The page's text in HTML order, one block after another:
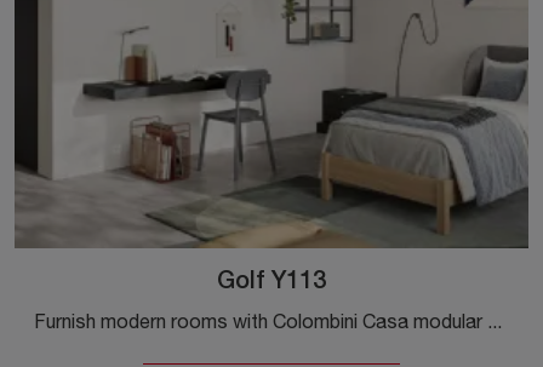
Golf Y113
Furnish modern rooms with Colombini Casa modular bedroom sets! The Golf Y113 melamine model is for teenagers.